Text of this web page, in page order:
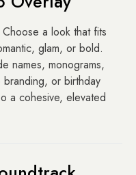
a look that fits
glam, or bold.
names, monograms,
or birthday
a cohesive, elevated